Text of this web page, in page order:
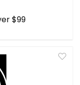
$99